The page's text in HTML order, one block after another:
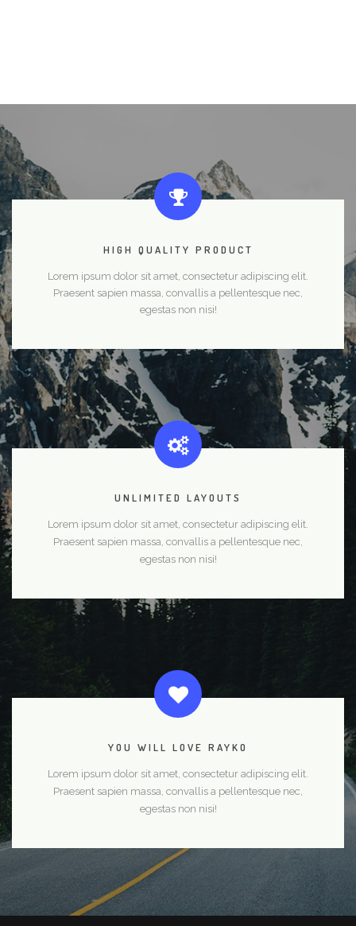
HIGH QUALITY PRODUCT
Lorem ipsum dolor sit amet, consectetur adipiscing elit.
Praesent sapien massa, convallis a pellentesque nec,
egestas non nisi!
UNLIMITED LAYOUTS
Lorem ipsum dolor sit amet, consectetur adipiscing elit.
Praesent sapien massa, convallis a pellentesque nec,
egestas non nisi!
YOU WILL LOVE RAYKO
Lorem ipsum dolor sit amet, consectetur adipiscing elit.
Praesent sapien massa, convallis a pellentesque nec,
egestas non nisi!